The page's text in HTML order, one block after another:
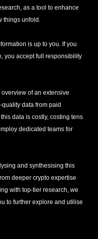
as a tool to enhance
things unfold.
is up to you. If you
you accept full responsibility
of an extensive
data from paid
data is costly, costing tens
dedicated teams for
and synthesising this
deeper crypto expertise
with top-tier research, we
to further explore and utilise